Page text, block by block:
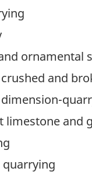
ornamental
and
limestone and
quarrying